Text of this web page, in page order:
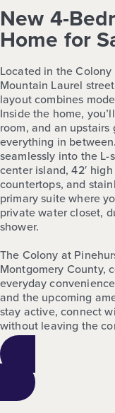
New 4-
Home for
Located in the
Mountain Laurel
layout combines
Inside the home,
room, and an
everything in
seamlessly into the
center island, 42′
countertops, and
primary suite where
private water closet,
shower.
The Colony at
Montgomery County,
everyday
and the upcoming
stay active, connect
without leaving the